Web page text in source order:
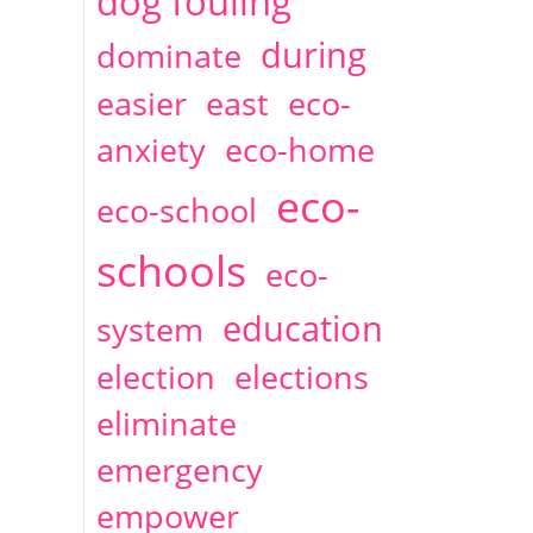
dominate during
easier east eco-
anxiety eco-home
eco-school eco-
schools eco-
system education
election elections
eliminate
emergency
empower